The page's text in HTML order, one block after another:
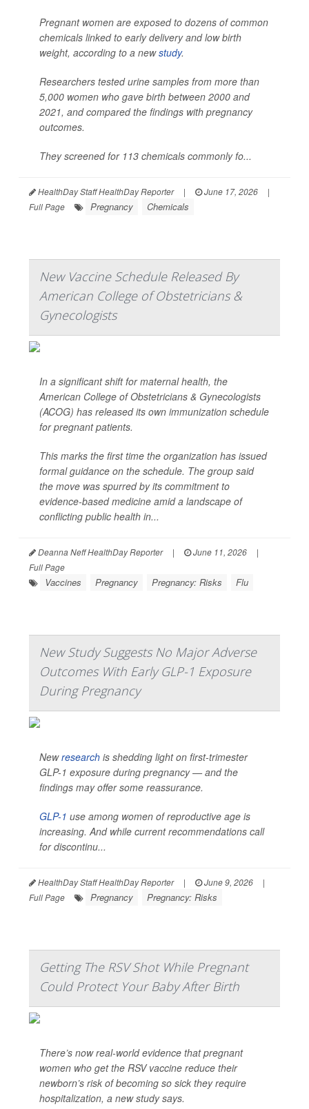
Pregnant women are exposed to dozens of common
chemicals linked to early delivery and low birth
weight, according to a newstudy.
Researchers tested urine samples from more than
5,000 women who gave birth between 2000 and
2021, and compared the findings with pregnancy
outcomes.
They screened for 113 chemicals commonly fo...
HealthDay Staff HealthDay Reporter | June 17, 2026
|
Full Page
Pregnancy Chemicals
New Vaccine Schedule Released By
American College of Obstetricians &
Gynecologists
In a significant shift for maternal health, the
American College of Obstetricians & Gynecologists
(ACOG) has released its own immunization schedule
for pregnant patients.
This marks the first time the organization has issued
formal guidance on the schedule. The group said
the move was spurred by its commitment to
evidence-based medicine amid a landscape of
conflicting public health in...
Deanna Neff HealthDay Reporter | June 11, 2026
|
Full Page
Vaccines Pregnancy Pregnancy: Risks Flu
New Study Suggests No Major Adverse
Outcomes With Early GLP-1 Exposure
During Pregnancy
Newresearch is shedding light on first-trimester
GLP-1 exposure during pregnancy — and the
findings may offer some reassurance.
GLP-1 use among women of reproductive age is
increasing. And while current recommendations call
for discontinu...
HealthDay Staff HealthDay Reporter | June 9, 2026
|
Full Page
Pregnancy Pregnancy: Risks
Getting The RSV Shot While Pregnant
Could Protect Your Baby After Birth
There’s now real-world evidence that pregnant
women who get the RSV vaccine reduce their
newborn’s risk of becoming so sick they require
hospitalization, a new study says.